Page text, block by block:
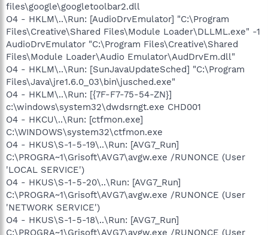
files\google\googletoolbar2.dll
O4 - HKLM\..\Run: [AudioDrvEmulator] "C:\Program
Files\Creative\Shared Files\Module Loader\DLLML.exe" -1
AudioDrvEmulator "C:\Program Files\Creative\Shared
Files\Module Loader\Audio Emulator\AudDrvEm.dll"
O4 - HKLM\..\Run: [SunJavaUpdateSched] "C:\Program
Files\Java\jre1.6.0_03\bin\jusched.exe"
O4 - HKLM\..\Run: [{7F-F7-75-54-ZN}]
c:\windows\system32\dwdsrngt.exe CHD001
O4 - HKCU\..\Run: [ctfmon.exe]
C:\WINDOWS\system32\ctfmon.exe
O4 - HKUS\S-1-5-19\..\Run: [AVG7_Run]
C:\PROGRA~1\Grisoft\AVG7\avgw.exe /RUNONCE (User
'LOCAL SERVICE')
O4 - HKUS\S-1-5-20\..\Run: [AVG7_Run]
C:\PROGRA~1\Grisoft\AVG7\avgw.exe /RUNONCE (User
'NETWORK SERVICE')
O4 - HKUS\S-1-5-18\..\Run: [AVG7_Run]
C:\PROGRA~1\Grisoft\AVG7\avgw.exe /RUNONCE (User